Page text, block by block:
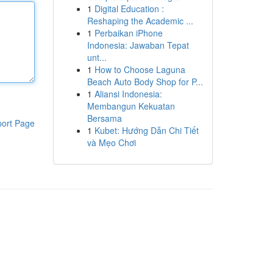
Page
1 Digital Education :
Reshaping the Academic ...
1 Perbaikan iPhone
Indonesia: Jawaban Tepat
unt...
1 How to Choose Laguna
Beach Auto Body Shop for P...
1 Aliansi Indonesia:
Membangun Kekuatan
Bersama
1 Kubet: Hướng Dẫn Chi Tiết
và Mẹo Chơi